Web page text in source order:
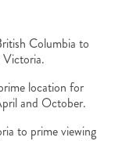
Columbia to
Victoria.
location for
and October.
to prime viewing